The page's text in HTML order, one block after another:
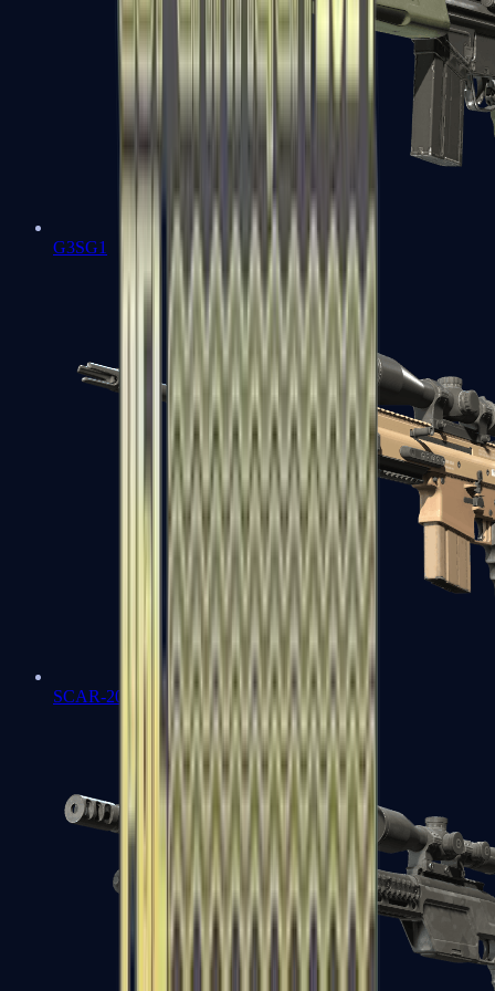
G3SG1
SCAR-20